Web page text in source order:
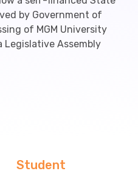
by Government of
of MGM University
Legislative Assembly
Student